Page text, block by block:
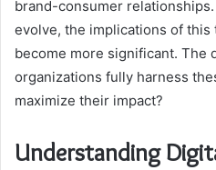
brand-consumer
evolve, the implications of this
become more significant. The
organizations fully harness
maximize their impact?
Understanding